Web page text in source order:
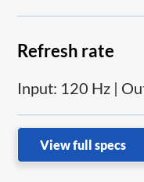
Refresh rate
Input: 120 Hz |
View full specs